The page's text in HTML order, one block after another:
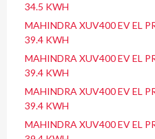
34.5 KWH
MAHINDRA XUV400 EV EL
39.4 KWH
MAHINDRA XUV400 EV EL
39.4 KWH
MAHINDRA XUV400 EV EL
39.4 KWH
MAHINDRA XUV400 EV EL